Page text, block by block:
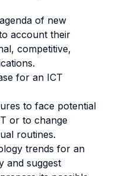
of new
account their
competitive,
for an ICT
to face potential
or to change
routines.
trends for an
and suggest